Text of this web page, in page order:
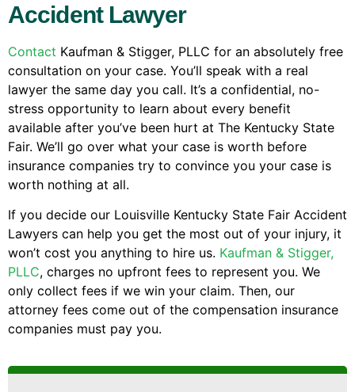
Accident Lawyer
Contact Kaufman & Stigger, PLLC for an absolutely free
consultation on your case. You’ll speak with a real
lawyer the same day you call. It’s a confidential, no-
stress opportunity to learn about every benefit
available after you’ve been hurt at The Kentucky State
Fair. We’ll go over what your case is worth before
insurance companies try to convince you your case is
worth nothing at all.
If you decide our Louisville Kentucky State Fair Accident
Lawyers can help you get the most out of your injury, it
won’t cost you anything to hire us. Kaufman & Stigger,
PLLC, charges no upfront fees to represent you. We
only collect fees if we win your claim. Then, our
attorney fees come out of the compensation insurance
companies must pay you.